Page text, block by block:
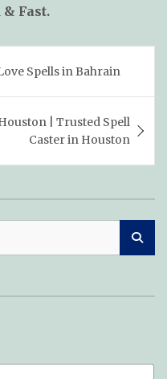
Fast.
Spells in Bahrain
| Trusted Spell
Caster in Houston